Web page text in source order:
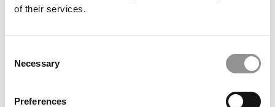
of their services.
Selection
Necessary
Preferences
by Campus Correspondent, Marni Widen (Olin)
Undergraduate Biz Degree